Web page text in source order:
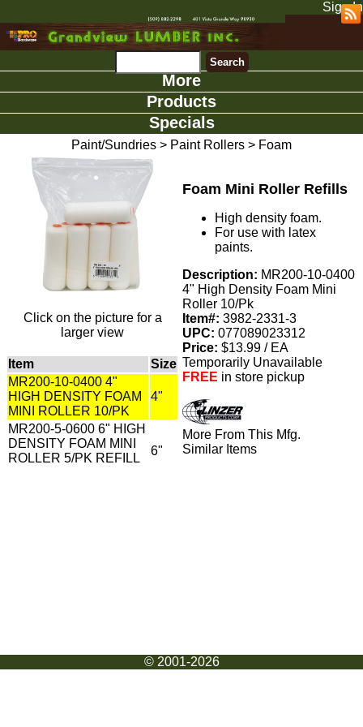
Sign In
More
Products
Specials
Paint/Sundries > Paint Rollers > Foam
Click on the picture for a
larger view
Item
Size
MR200-10-0400 4"
HIGH DENSITY FOAM
MINI ROLLER 10/PK
4"
MR200-5-0600 6" HIGH
DENSITY FOAM MINI
ROLLER 5/PK REFILL
6"
Foam Mini Roller Refills
High density foam.
For use with latex
paints.
Description: MR200-10-0400
4" High Density Foam Mini
Roller 10/Pk
Item#: 3982-2331-3
UPC: 077089023312
Price: $13.99 / EA
Temporarily Unavailable
FREE in store pickup
More From This Mfg.
Similar Items
© 2001-2026